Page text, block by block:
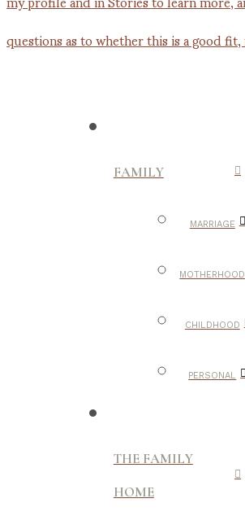
FAMILY
MARRIAGE
MOTHERHOOD
CHILDHOOD
PERSONAL
THE FAMILY
HOME